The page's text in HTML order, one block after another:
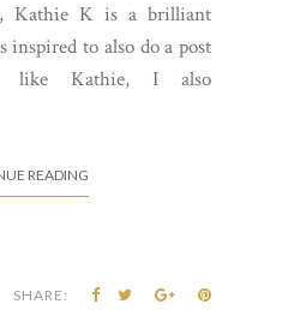
Kathie K is a brilliant
inspired to also do a post
like Kathie, I also
READING
SHARE: